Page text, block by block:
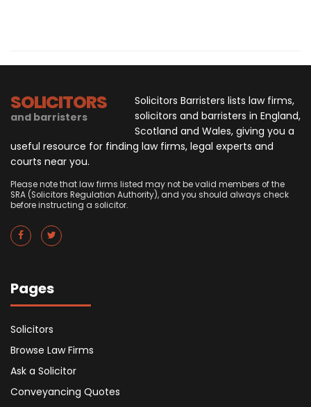
SOLICITORS
and barristers
Solicitors Barristers lists law firms,
solicitors and barristers in England,
Scotland and Wales, giving you a
useful resource for finding law firms, legal experts and
courts near you.
Please note that law firms listed may not be valid members of the
SRA (Solicitors Regulation Authority), and you should always check
before instructing a solicitor.
Pages
Solicitors
Browse Law Firms
Ask a Solicitor
Conveyancing Quotes